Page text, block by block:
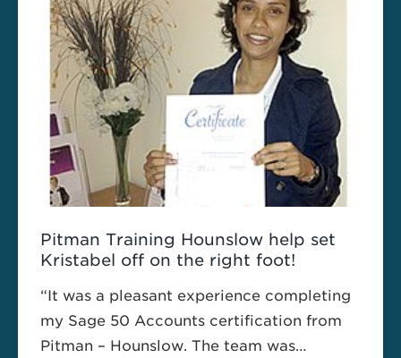
path and find a new job in the software
development sector.
Pitman Training Hounslow help set
Kristabel off on the right foot!
“It was a pleasant experience completing
my Sage 50 Accounts certification from
Pitman – Hounslow. The team was